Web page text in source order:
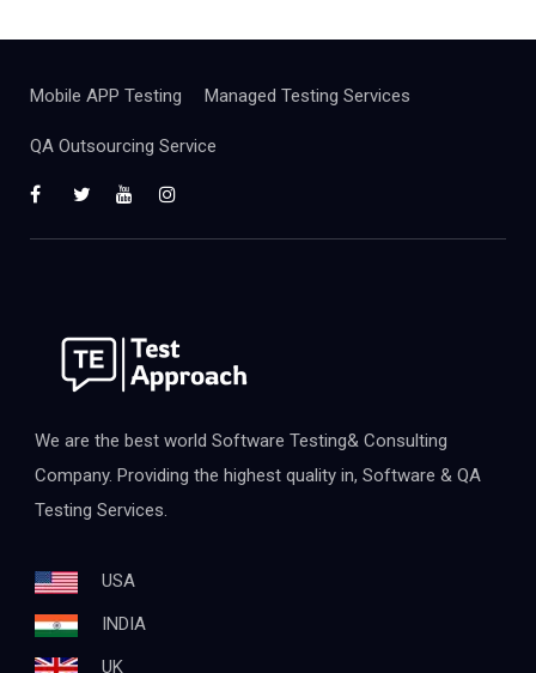
Mobile APP Testing Managed Testing Services
QA Outsourcing Service
We are the best world Software Testing& Consulting
Company. Providing the highest quality in, Software & QA
Testing Services.
USA
INDIA
UK